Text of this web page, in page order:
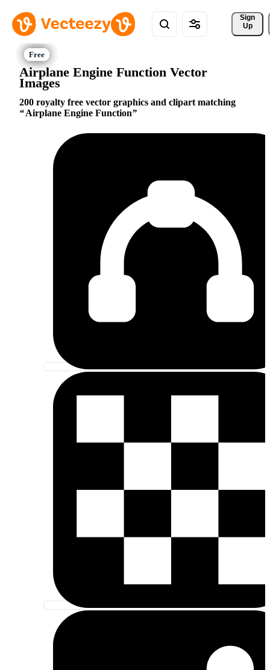
Sign
Up
Airplane Engine Function Vector
Images
200 royalty free vector graphics and clipart matching
Airplane Engine Function